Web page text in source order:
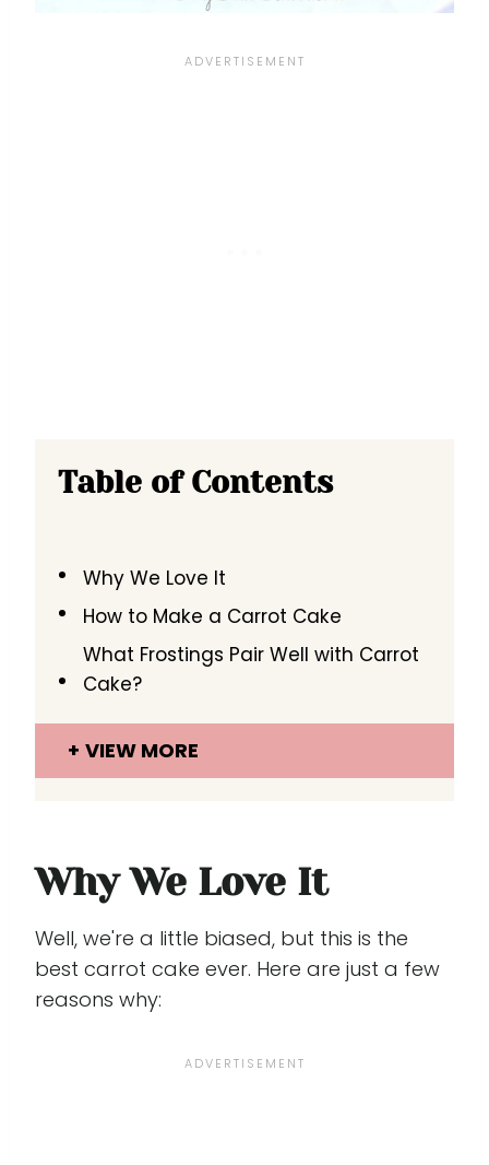
Table of Contents
Why We Love It
How to Make a Carrot Cake
What Frostings Pair Well with Carrot
Cake?
VIEW MORE
Why We Love It
Well, we're a little biased, but this is the
best carrot cake ever. Here are just a few
reasons why: